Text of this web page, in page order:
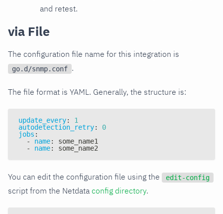
and retest.
via File
The configuration file name for this integration is
go.d/snmp.conf .
The file format is YAML. Generally, the structure is:
update_every:
1
autodetection_retry:
0
jobs :
-
name:
some_name1
-
name: some_name2
You can edit the configuration file using the edit-config
script from the Netdata config directory.